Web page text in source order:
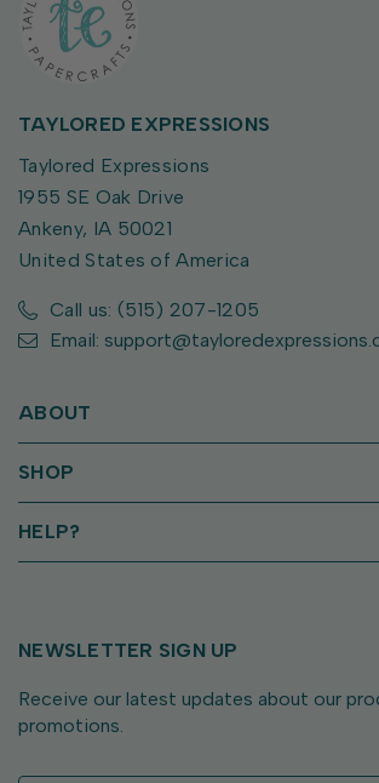
TAYLORED EXPRESSIONS
Taylored Expressions
1955 SE Oak Drive
Ankeny, IA 50021
United States of America
Call us: (515) 207-1205
Email:
ABOUT
SHOP
HELP?
NEWSLETTER SIGN UP
Receive our latest updates about our
promotions.